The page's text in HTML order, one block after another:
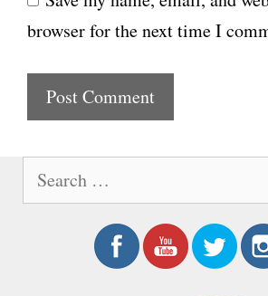
l
b
s
e
browser for the next time I